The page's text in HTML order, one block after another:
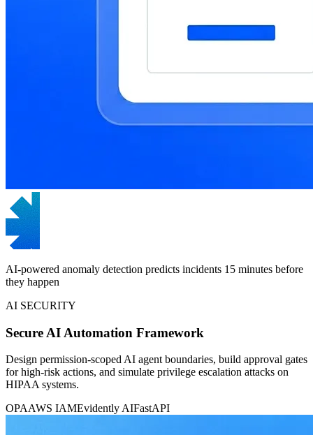
AI-powered anomaly detection predicts incidents 15 minutes before
they happen
AI SECURITY
Secure AI Automation Framework
Design permission-scoped AI agent boundaries, build approval gates
for high-risk actions, and simulate privilege escalation attacks on
HIPAA systems.
OPAAWS IAMEvidently AIFastAPI